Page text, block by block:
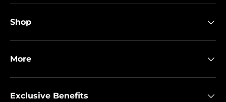
Shop
More
Exclusive Benefits